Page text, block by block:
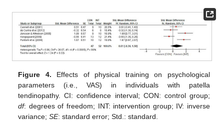
Figure 4. Effects of physical training on psychological
parameters (i.e., VAS) in individuals with patella
tendinopathy. CI: confidence interval; CON: control group;
df: degrees of freedom; INT: intervention group; IV: inverse
variance;SE: standard error; Std.: standard.